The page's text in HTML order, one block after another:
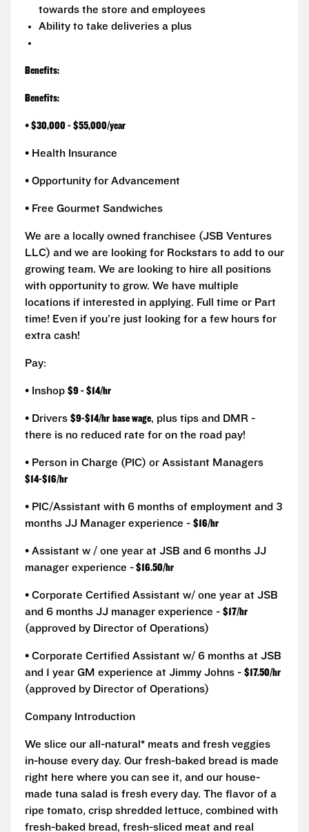
towards the store and employees
Ability to take deliveries a plus
Benefits:
Benefits:
•$30,000 - $55,000/year
• Health Insurance
• Opportunity for Advancement
• Free Gourmet Sandwiches
We are a locally owned franchisee (JSB Ventures
LLC) and we are looking for Rockstars to add to our
growing team. We are looking to hire all positions
with opportunity to grow. We have multiple
locations if interested in applying. Full time or Part
time! Even if you're just looking for a few hours for
extra cash!
Pay:
• Inshop $9 - $14/hr
• Drivers $9-$14/hr base wage, plus tips and DMR -
there is no reduced rate for on the road pay!
• Person in Charge (PIC) or Assistant Managers
$14-$16/hr
• PIC/Assistant with 6 months of employment and 3
months JJ Manager experience - $16/hr
• Assistant w / one year at JSB and 6 months JJ
manager experience -$16.50/hr
• Corporate Certified Assistant w/ one year at JSB
and 6 months JJ manager experience - $17/hr
(approved by Director of Operations)
• Corporate Certified Assistant w/ 6 months at JSB
and 1 year GM experience at Jimmy Johns - $17.50/hr
(approved by Director of Operations)
Company Introduction
We slice our all-natural* meats and fresh veggies
in-house every day. Our fresh-baked bread is made
right here where you can see it, and our house-
made tuna salad is fresh every day. The flavor of a
ripe tomato, crisp shredded lettuce, combined with
fresh-baked bread, fresh-sliced meat and real